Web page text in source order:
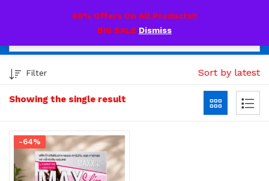
60% Offers On All Products!!
BIG SALE Dismiss
Showing the single result
Filter Sort by latest
-64%